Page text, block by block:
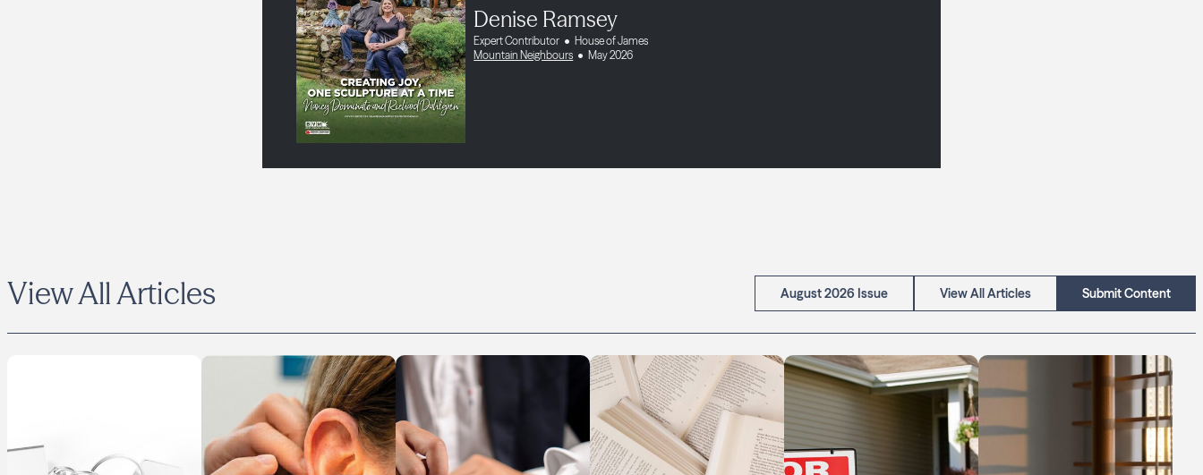
Denise Ramsey
Expert Contributor
House of James
Mountain Neighbours
May 2026
View All Articles August 2026 Issue View All Articles Submit Content